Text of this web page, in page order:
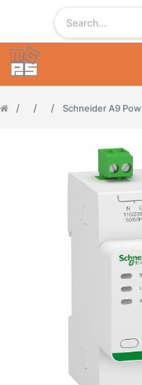
Schneider A9